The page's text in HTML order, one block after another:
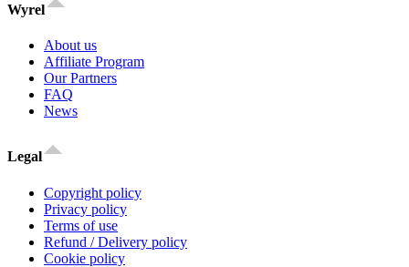
Wyrel
About us
Affiliate Program
Our Partners
FAQ
News
Legal
Copyright policy
Privacy policy
Terms of use
Refund / Delivery policy
Cookie policy